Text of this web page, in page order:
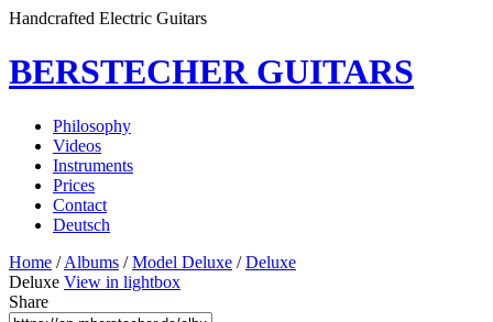
Handcrafted Electric Guitars
BERSTECHER GUITARS
Philosophy
Videos
Instruments
Prices
Contact
Deutsch
Home /Albums /Model Deluxe /Deluxe
Deluxe View in lightbox
Share